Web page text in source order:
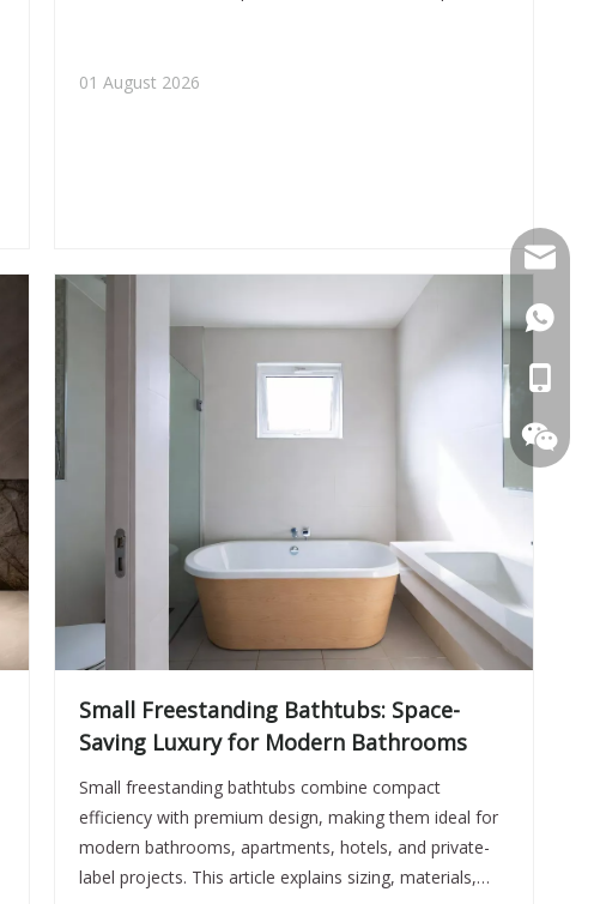
01 August 2026
Small Freestanding Bathtubs: Space-
Saving Luxury for Modern Bathrooms
Small freestanding bathtubs combine compact
efficiency with premium design, making them ideal for
modern bathrooms, apartments, hotels, and private-
label projects. This article explains sizing, materials,